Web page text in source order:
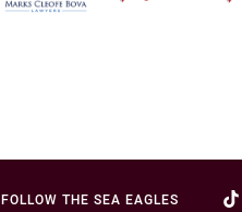
FOLLOW THE SEA EAGLES